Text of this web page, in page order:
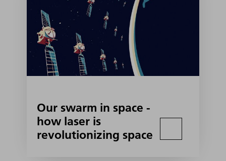
Our swarm in space -
how laser is
revolutionizing space